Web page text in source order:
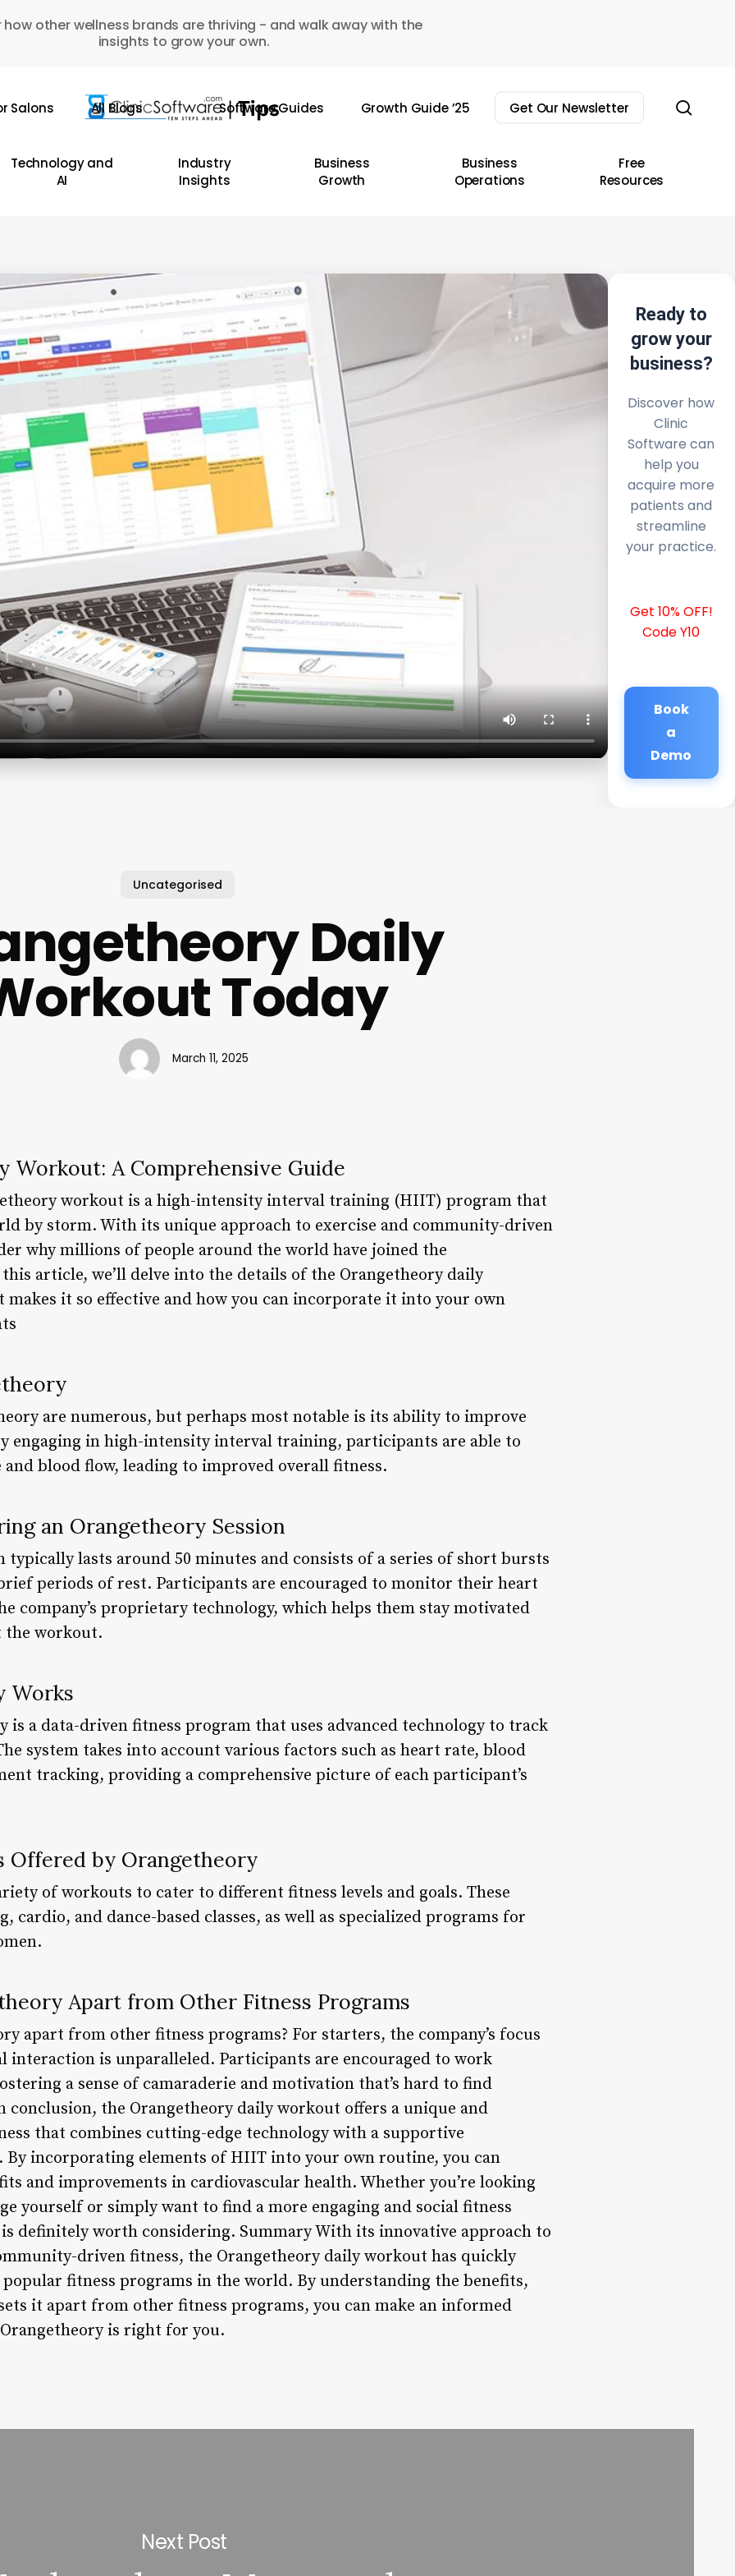
how other wellness brands are thriving - and walk away with the
insights to grow your own.
Salons All Blogs Software Guides Growth Guide ’25 Get Our Newsletter
Technology and
AI
Industry
Insights
Business
Growth
Business
Operations
Free
Resources
Ready to
grow your
business?
Discover how
Clinic
Software can
help you
acquire more
patients and
streamline
your practice.
Get 10% OFF!
Code Y10
Book
a
Demo
Uncategorised
Daily
Today
March 11, 2025
Workout: A Comprehensive Guide
workout is a high-intensity interval training (HIIT) program that
by storm. With its unique approach to exercise and community-driven
why millions of people around the world have joined the
article, we’ll delve into the details of the Orangetheory daily
it so effective and how you can incorporate it into your own
are numerous, but perhaps most notable is its ability to improve
engaging in high-intensity interval training, participants are able to
blood flow, leading to improved overall fitness.
an Orangetheory Session
typically lasts around 50 minutes and consists of a series of short bursts
periods of rest. Participants are encouraged to monitor their heart
company’s proprietary technology, which helps them stay motivated
the workout.
Works
is a data-driven fitness program that uses advanced technology to track
system takes into account various factors such as heart rate, blood
tracking, providing a comprehensive picture of each participant’s
Offered by Orangetheory
of workouts to cater to different fitness levels and goals. These
and dance-based classes, as well as specialized programs for
Apart from Other Fitness Programs
apart from other fitness programs? For starters, the company’s focus
interaction is unparalleled. Participants are encouraged to work
a sense of camaraderie and motivation that’s hard to find
conclusion, the Orangetheory daily workout offers a unique and
that combines cutting-edge technology with a supportive
By incorporating elements of HIIT into your own routine, you can
and improvements in cardiovascular health. Whether you’re looking
yourself or simply want to find a more engaging and social fitness
definitely worth considering. Summary With its innovative approach to
driven fitness, the Orangetheory daily workout has quickly
fitness programs in the world. By understanding the benefits,
it apart from other fitness programs, you can make an informed
is right for you.
Next Post